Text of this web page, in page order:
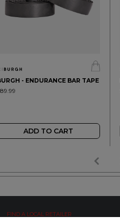
- ENDURANCE BAR TAPE
ADD TO CART
FIND A LOCAL RETAILER